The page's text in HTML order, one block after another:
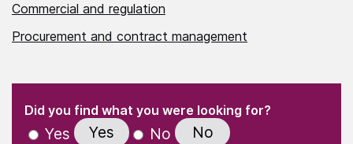
Commercial and regulation
Procurement and contract management
" indicates required fields
Did you find what you were looking for?
Yes Yes No No